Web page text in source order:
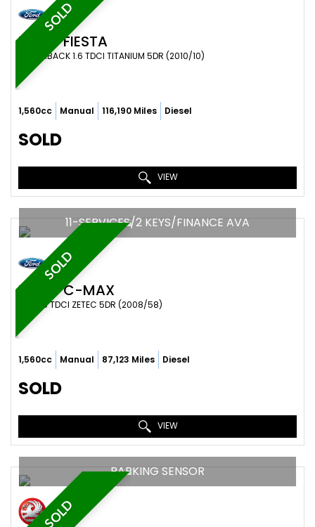
SOLD
FORD FIESTA
HATCHBACK 1.6 TDCI TITANIUM 5DR (2010/10)
1,560cc Manual 116,190 Miles Diesel
SOLD
VIEW
SOLD
11-SERVICES/2 KEYS/FINANCE AVA
FORD C-MAX
MPV 1.6 TDCI ZETEC 5DR (2008/58)
1,560cc Manual 87,123 Miles Diesel
SOLD
VIEW
SOLD
PARKING SENSOR